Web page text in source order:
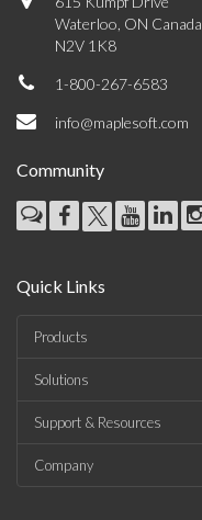
Waterloo, ON Canada
N2V 1K8
1-800-267-6583
info@maplesoft.com
Community
Quick Links
Products
Solutions
Support & Resources
Company